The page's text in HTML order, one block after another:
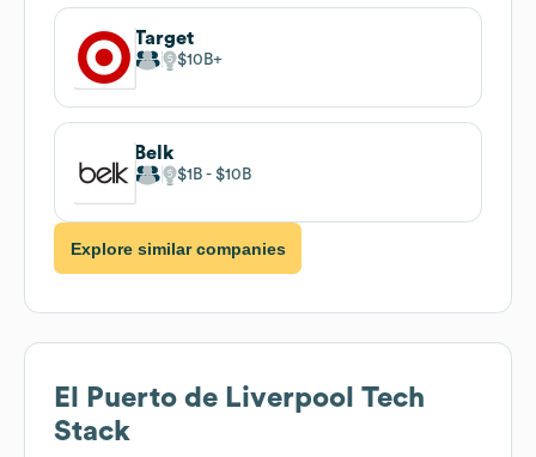
Target
$10B
Belk
$1B $10B
Explore similar companies
El Puerto de Liverpool Tech
Stack